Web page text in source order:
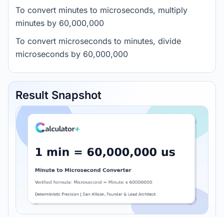
To convert minutes to microseconds, multiply
minutes by 60,000,000
To convert microseconds to minutes, divide
microseconds by 60,000,000
Result Snapshot